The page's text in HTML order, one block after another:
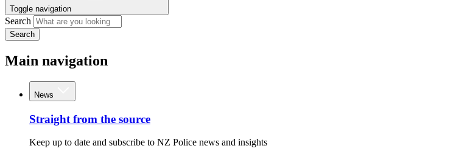
Toggle navigation
Search
Search
Main navigation
News
Straight from the source
Keep up to date and subscribe to NZ Police news and insights